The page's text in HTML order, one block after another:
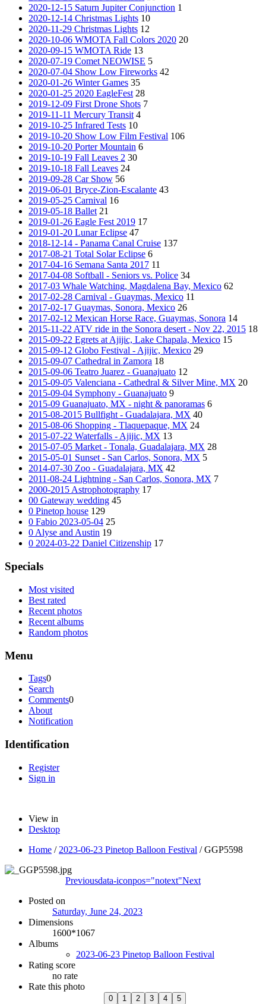
2020-12-15 Saturn Jupiter Conjunction 1
2020-12-14 Christmas Lights 10
2020-11-29 Christmas Lights 12
2020-10-06 WMOTA Fall Colors 2020 20
2020-09-15 WMOTA Ride 13
2020-07-19 Comet NEOWISE 5
2020-07-04 Show Low Fireworks 42
2020-01-26 Winter Games 35
2020-01-25 2020 EagleFest 28
2019-12-09 First Drone Shots 7
2019-11-11 Mercury Transit 4
2019-10-25 Infrared Tests 10
2019-10-20 Show Low Film Festival 106
2019-10-20 Porter Mountain 6
2019-10-19 Fall Leaves 2 30
2019-10-18 Fall Leaves 24
2019-09-28 Car Show 56
2019-06-01 Bryce-Zion-Escalante 43
2019-05-25 Carnival 16
2019-05-18 Ballet 21
2019-01-26 Eagle Fest 2019 17
2019-01-20 Lunar Eclipse 47
2018-12-14 - Panama Canal Cruise 137
2017-08-21 Total Solar Eclipse 6
2017-04-16 Semana Santa 2017 11
2017-04-08 Softball - Seniors vs. Police 34
2017-03 Whale Watching, Magdalena Bay, Mexico 62
2017-02-28 Carnival - Guaymas, Mexico 11
2017-02-17 Guaymas, Sonora, Mexico 26
2017-02-12 Mexican Horse Race, Guaymas, Sonora 14
2015-11-22 ATV ride in the Sonora desert - Nov 22, 2015 18
2015-09-22 Egrets at Ajijic, Lake Chapala, Mexico 15
2015-09-12 Globo Festival - Ajijic, Mexico 29
2015-09-07 Cathedral in Zamora 18
2015-09-06 Teatro Juarez - Guanajuato 12
2015-09-05 Valenciana - Cathedral & Silver Mine, MX 20
2015-09-04 Symphony - Guanajuato 9
2015-09 Guanajuato, MX - night & panoramas 6
2015-08-2015 Bullfight - Guadalajara, MX 40
2015-08-06 Shopping - Tlaquepaque, MX 24
2015-07-22 Waterfalls - Ajijic, MX 13
2015-07-05 Market - Tonala, Guadalajara, MX 28
2015-05-01 Sunset - San Carlos, Sonora, MX 5
2014-07-30 Zoo - Guadalajara, MX 42
2011-08-24 Lightning - San Carlos, Sonora, MX 7
2000-2015 Astrophotography 17
00 Gateway wedding 45
0 Pinetop house 129
0 Fabio 2023-05-04 25
0 Alyse and Austin 19
0 2024-03-22 Daniel Citizenship 17
Specials
Most visited
Best rated
Recent photos
Recent albums
Random photos
Menu
Tags0
Search
Comments0
About
Notification
Identification
Register
Sign in
View in
Desktop
Home / 2023-06-23 Pinetop Balloon Festival /GGP5598
Previousdata-iconpos="notext"Next
Posted on
Saturday, June 24, 2023
Dimensions
1600*1067
Albums
2023-06-23 Pinetop Balloon Festival
Rating score
no rate
Rate this photo